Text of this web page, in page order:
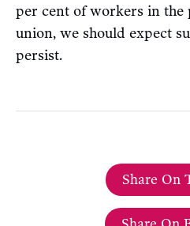
per cent of workers in the
union, we should expect
persist.
Share On